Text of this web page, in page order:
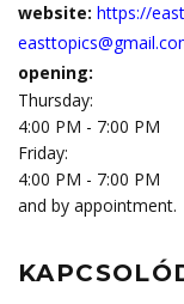
website: https://
opening:
Thursday:
4:00 PM - 7:00 PM
Friday:
4:00 PM - 7:00 PM
and by appointment.